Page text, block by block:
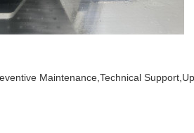
Maintenance,Technical